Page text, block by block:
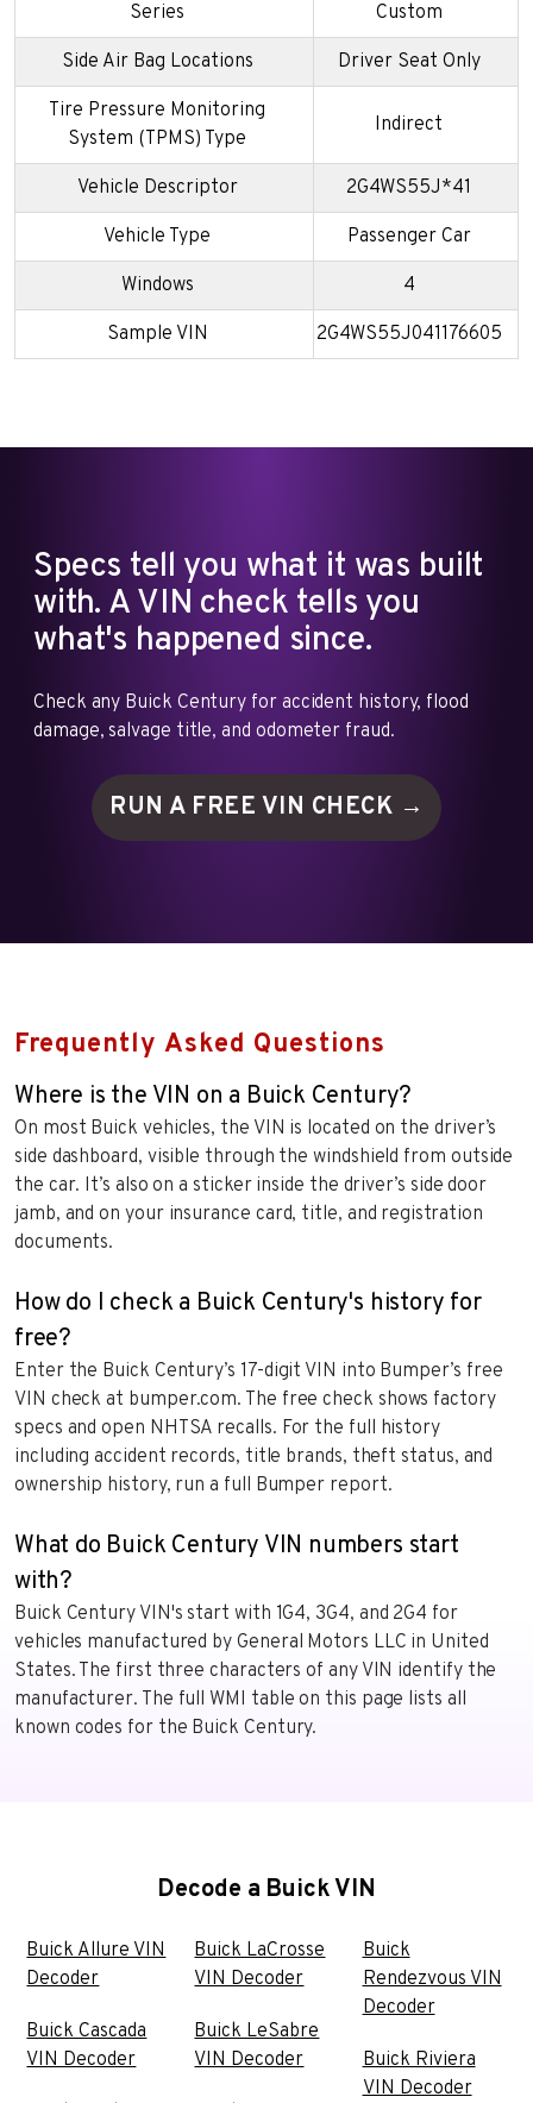
Series Custom
Side Air Bag Locations Driver Seat Only
Tire Pressure Monitoring
System (TPMS) Type
Indirect
Vehicle Descriptor 2G4WS55J*41
Vehicle Type Passenger Car
Windows 4
Sample VIN 2G4WS55J041176605
Specs tell you what it was built
with. A VIN check tells you
what's happened since.
Check any Buick Century for accident history, flood
damage, salvage title, and odometer fraud.
RUN A FREE VIN CHECK →
Frequently Asked Questions
Where is the VIN on a Buick Century?
On most Buick vehicles, the VIN is located on the driver’s
side dashboard, visible through the windshield from outside
the car. It’s also on a sticker inside the driver’s side door
jamb, and on your insurance card, title, and registration
documents.
How do I check a Buick Century's history for
free?
Enter the Buick Century’s 17-digit VIN into Bumper’s free
VIN check at bumper.com. The free check shows factory
specs and open NHTSA recalls. For the full history
including accident records, title brands, theft status, and
ownership history, run a full Bumper report.
What do Buick Century VIN numbers start
with?
Buick Century VIN's start with 1G4, 3G4, and 2G4 for
vehicles manufactured by General Motors LLC in United
States. The first three characters of any VIN identify the
manufacturer. The full WMI table on this page lists all
known codes for the Buick Century.
Decode a Buick VIN
Buick Allure VIN
Decoder
Buick Cascada
VIN Decoder
Buick LaCrosse
VIN Decoder
Buick LeSabre
VIN Decoder
Buick
Rendezvous VIN
Decoder
Buick Riviera
VIN Decoder